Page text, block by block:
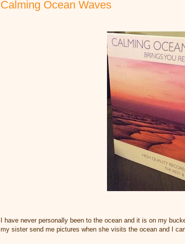
Calming Ocean Waves
I have never personally been to the ocean and it is on my
my sister send me pictures when she visits the ocean and I